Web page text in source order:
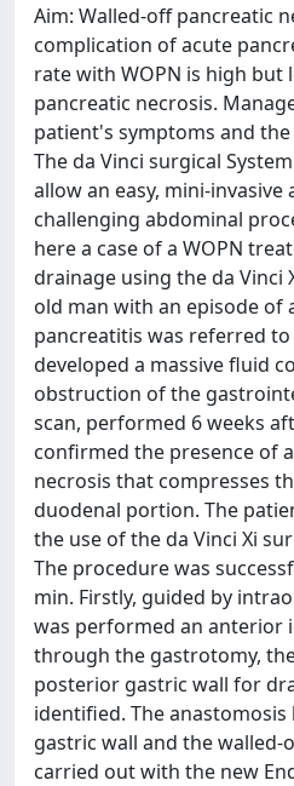
Aim: Walled-off pancreatic
complication of acute
rate with WOPN is high but
pancreatic necrosis.
patient's symptoms and
The da Vinci surgical
allow an easy, mini-
challenging abdominal
here a case of a WOPN
drainage using the da Vinci
old man with an episode of
pancreatitis was referred
developed a massive fluid
obstruction of the
scan, performed 6 weeks
confirmed the presence of
necrosis that compresses
duodenal portion. The
the use of the da Vinci Xi
The procedure was
min. Firstly, guided by
was performed an anterior
through the gastrotomy,
posterior gastric wall for
identified. The
gastric wall and the walled-
carried out with the new